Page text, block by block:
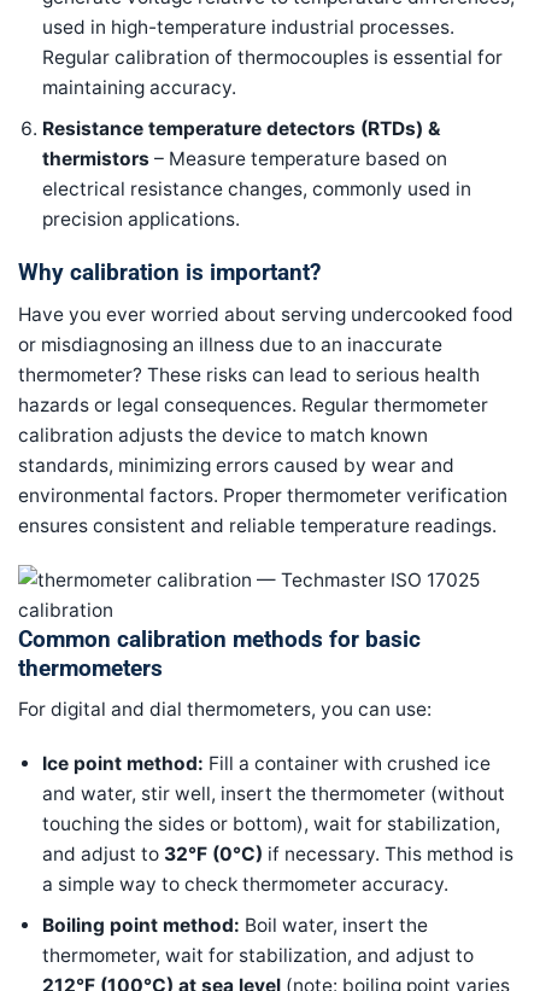
used in high-temperature industrial processes.
Regular calibration of thermocouples is essential for
maintaining accuracy.
Resistance temperature detectors (RTDs) &
thermistors – Measure temperature based on
electrical resistance changes, commonly used in
precision applications.
Why calibration is important?
Have you ever worried about serving undercooked food
or misdiagnosing an illness due to an inaccurate
thermometer? These risks can lead to serious health
hazards or legal consequences. Regular thermometer
calibration adjusts the device to match known
standards, minimizing errors caused by wear and
environmental factors. Proper thermometer verification
ensures consistent and reliable temperature readings.
Common calibration methods for basic
thermometers
For digital and dial thermometers, you can use:
Ice point method: Fill a container with crushed ice
and water, stir well, insert the thermometer (without
touching the sides or bottom), wait for stabilization,
and adjust to 32°F (0°C) if necessary. This method is
a simple way to check thermometer accuracy.
Boiling point method: Boil water, insert the
thermometer, wait for stabilization, and adjust to
212°F (100°C) at sea level (note: boiling point varies